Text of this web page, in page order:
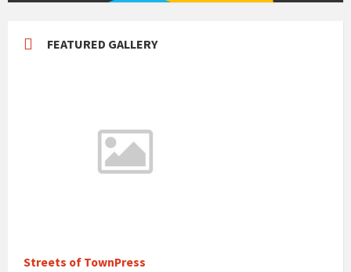
FEATURED GALLERY
Streets of TownPress